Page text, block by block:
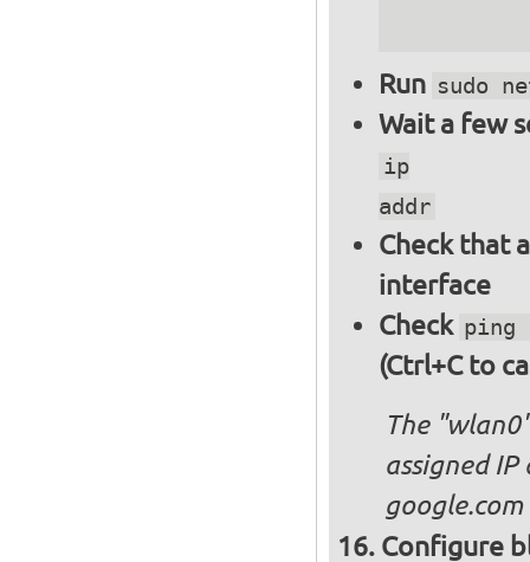
Run sudo
Wait a few
ip
addr
Check that
interface
Check ping
(Ctrl+C to
The
assigned
google.com
Configure